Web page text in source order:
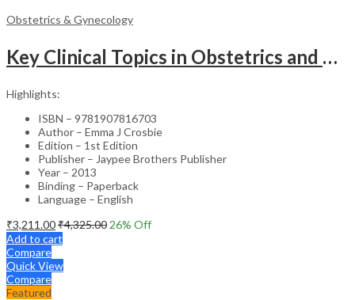
Obstetrics & Gynecology
Key Clinical Topics in Obstetrics and Gynecology – Medical Textbook
Highlights:
ISBN – 9781907816703
Author – Emma J Crosbie
Edition – 1st Edition
Publisher – Jaypee Brothers Publisher
Year – 2013
Binding – Paperback
Language – English
₹3,211.00₹4,325.00 26% Off
Add to cart
Compare
Quick View
Compare
Featured